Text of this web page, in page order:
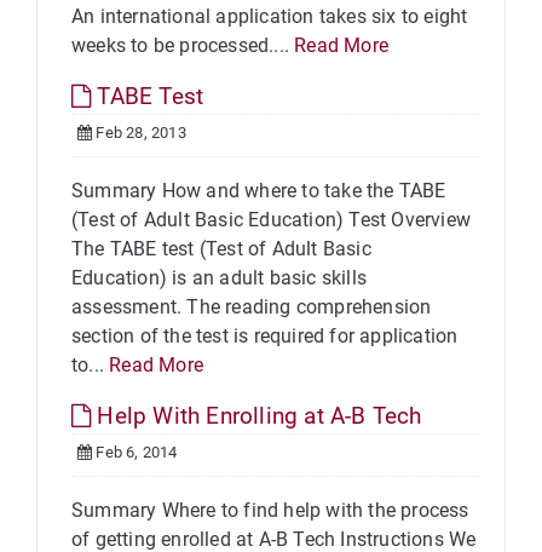
An international application takes six to eight
weeks to be processed.... Read More
TABE Test
Feb 28, 2013
Summary How and where to take the TABE
(Test of Adult Basic Education) Test Overview
The TABE test (Test of Adult Basic
Education) is an adult basic skills
assessment. The reading comprehension
section of the test is required for application
to... Read More
Help With Enrolling at A-B Tech
Feb 6, 2014
Summary Where to find help with the process
of getting enrolled at A-B Tech Instructions We